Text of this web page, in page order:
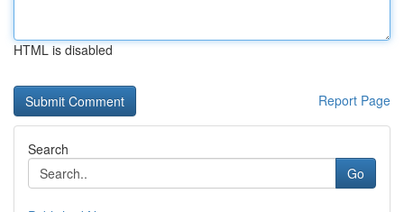
HTML is disabled
Report Page
Search
Go